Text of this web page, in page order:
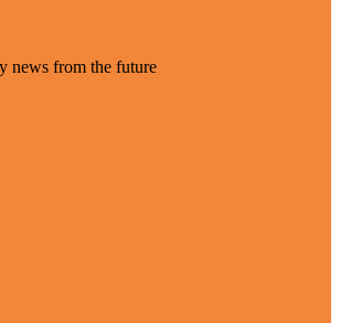
news from the future